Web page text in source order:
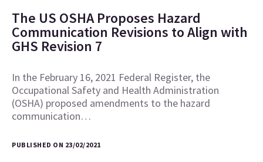
The US OSHA Proposes Hazard
Communication Revisions to Align with
GHS Revision 7
In the February 16, 2021 Federal Register, the
Occupational Safety and Health Administration
(OSHA) proposed amendments to the hazard
communication…
PUBLISHED ON 23/02/2021